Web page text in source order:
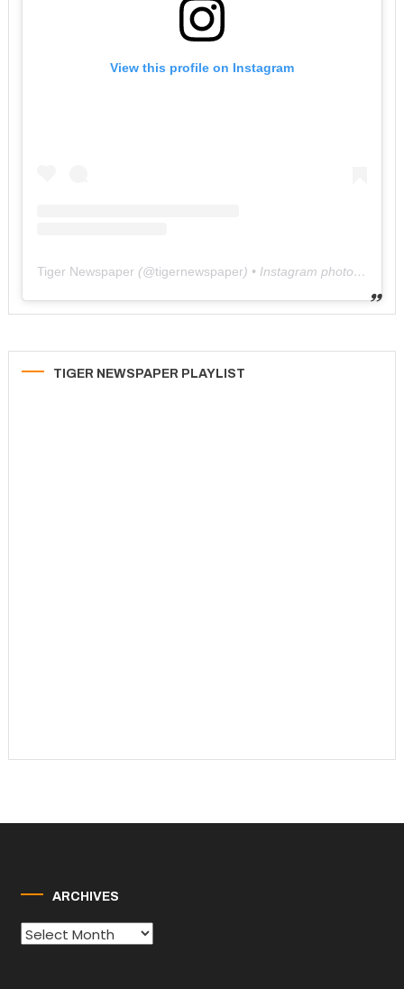
View this profile on Instagram
Tiger Newspaper (@tigernewspaper) • Instagram photos and videos
TIGER NEWSPAPER PLAYLIST
ARCHIVES
Archives